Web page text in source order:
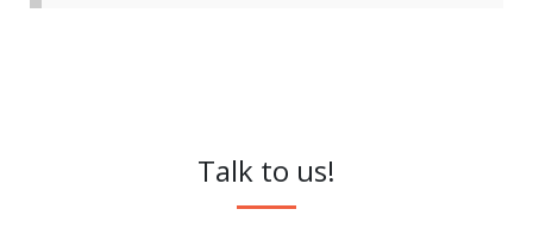
Talk to us!